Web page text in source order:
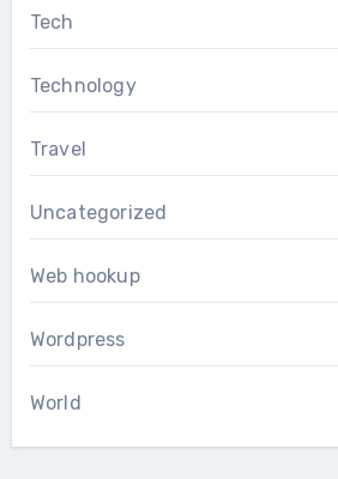
Tech
Technology
Travel
Uncategorized
Web hookup
Wordpress
World